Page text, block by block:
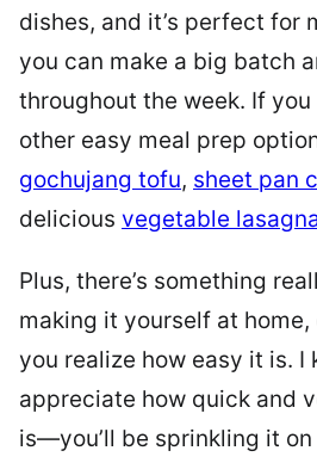
dishes, and it’s perfect for
you can make a big batch
throughout the week. If
other easy meal prep
gochujang tofu, sheet pan
delicious vegetable
Plus, there’s something
making it yourself at
you realize how easy it is. I
appreciate how quick and
is—you’ll be sprinkling it